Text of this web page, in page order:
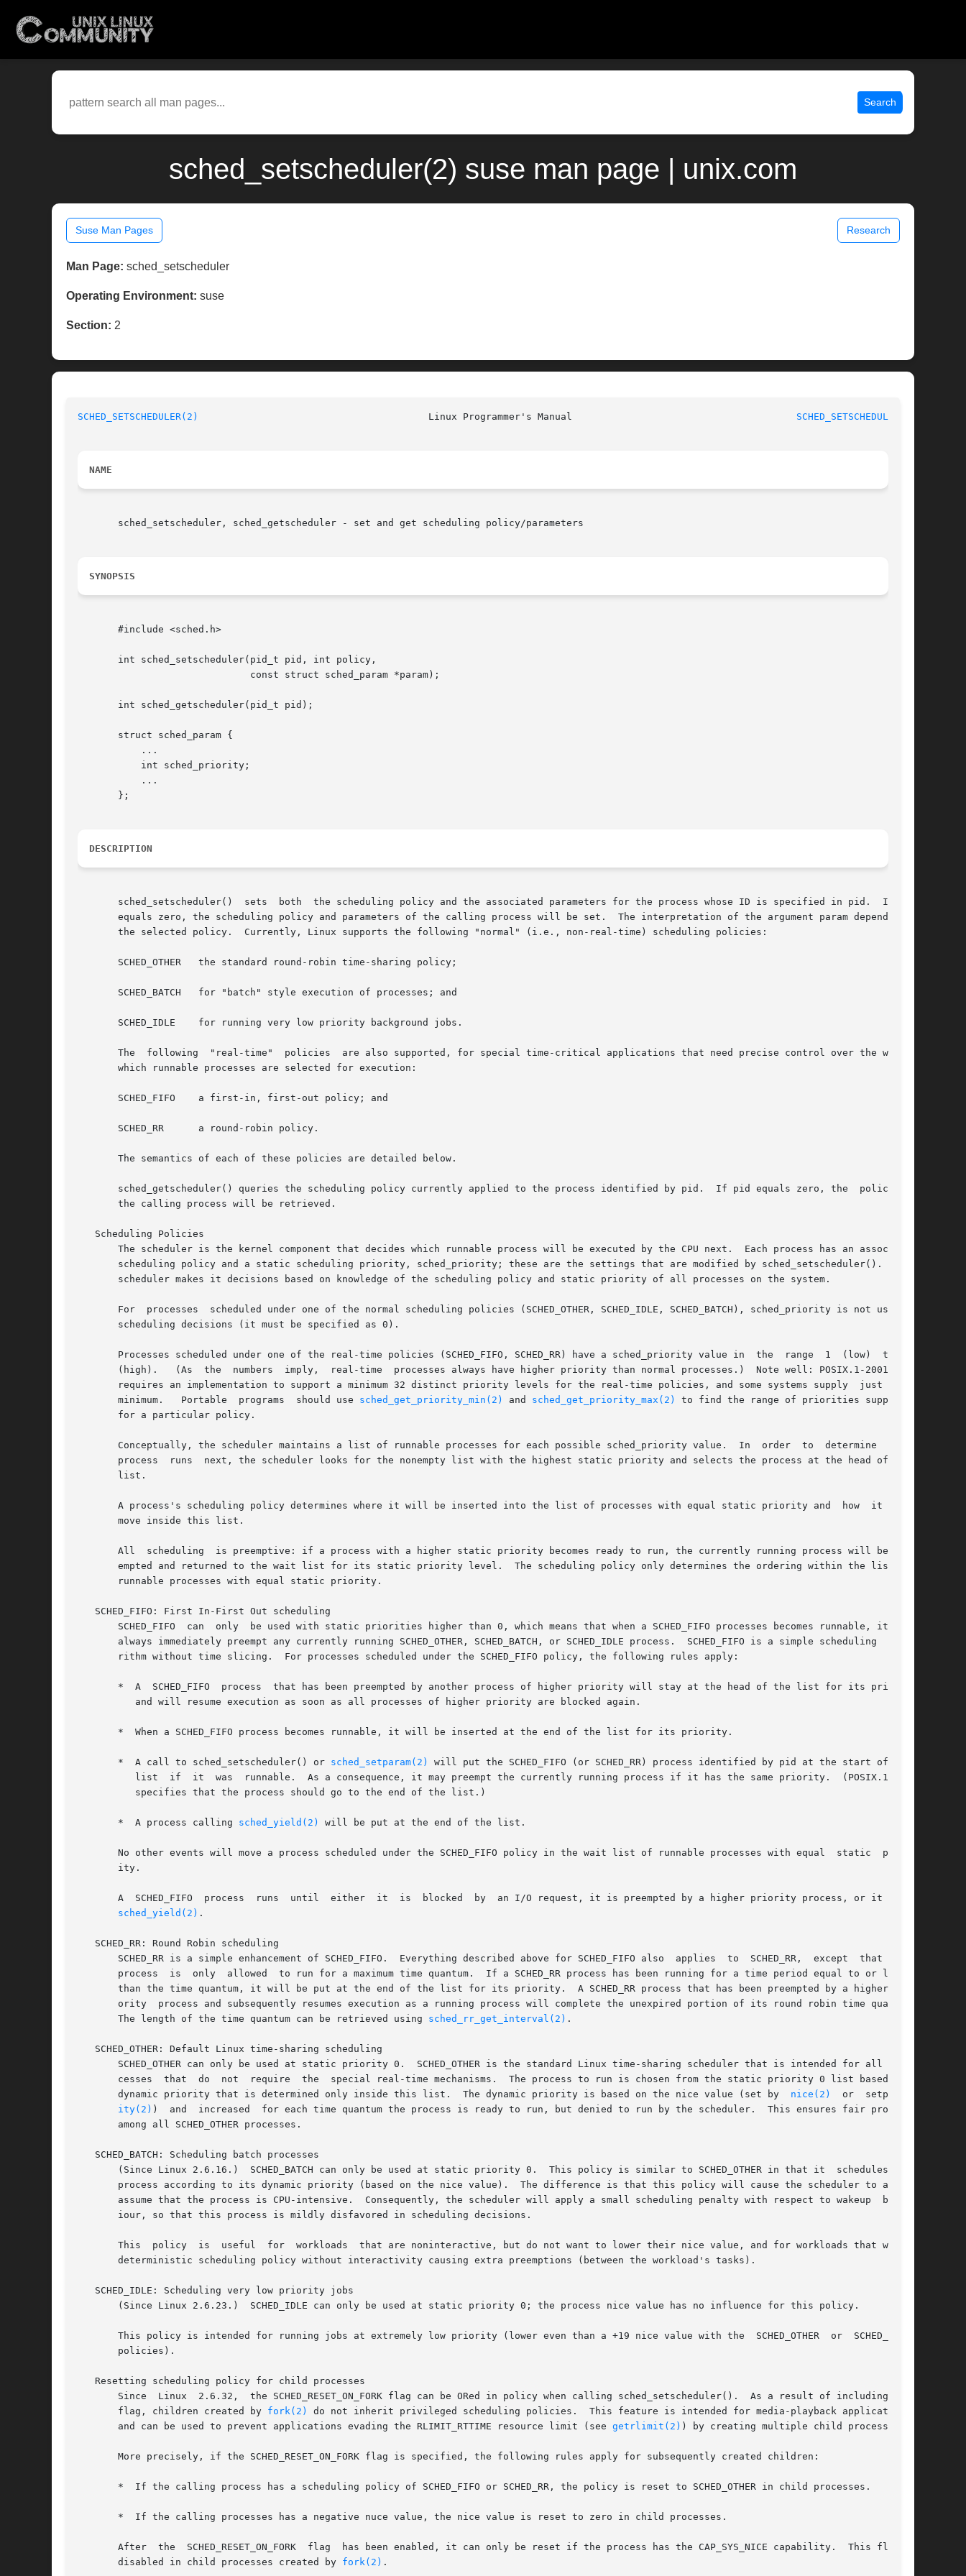
Search
sched_setscheduler(2) suse man page | unix.com
Suse Man Pages Research
Man Page: sched_setscheduler
Operating Environment: suse
Section: 2
SCHED_SETSCHEDULER(2) SCHED_SETSCHEDULER(2)
NAME
       sched_setscheduler, sched_getscheduler - set and get scheduling policy/parameters
SYNOPSIS
       #include <sched.h>
       int sched_setscheduler(pid_t pid, int policy,
       int sched_getscheduler(pid_t pid);
       struct sched_param {
       };
DESCRIPTION
       sched_setscheduler()  sets  both  the scheduling policy and the associated parameters for the process whose ID is specified in pid.  If pid
       equals zero, the scheduling policy and parameters of the calling process will be set.  The interpretation of the argument param depends	on
       the selected policy.  Currently, Linux supports the following "normal" (i.e., non-real-time) scheduling policies:
       SCHED_OTHER   the standard round-robin time-sharing policy;
       SCHED_BATCH   for "batch" style execution of processes; and
       SCHED_IDLE    for running very low priority background jobs.
       The  following  "real-time"  policies  are also supported, for special time-critical applications that need precise control over the way in
       which runnable processes are selected for execution:
       SCHED_FIFO    a first-in, first-out policy; and
       SCHED_RR      a round-robin policy.
       The semantics of each of these policies are detailed below.
       sched_getscheduler() queries the scheduling policy currently applied to the process identified by pid.  If pid equals zero, the	policy	of
       the calling process will be retrieved.
   Scheduling Policies
       The scheduler is the kernel component that decides which runnable process will be executed by the CPU next.  Each process has an associated
       scheduling policy and a static scheduling priority, sched_priority; these are the settings that are modified by sched_setscheduler().   The
       scheduler makes it decisions based on knowledge of the scheduling policy and static priority of all processes on the system.
       For  processes  scheduled under one of the normal scheduling policies (SCHED_OTHER, SCHED_IDLE, SCHED_BATCH), sched_priority is not used in
       scheduling decisions (it must be specified as 0).
       Processes scheduled under one of the real-time policies (SCHED_FIFO, SCHED_RR) have a sched_priority value in  the  range  1  (low)  to	99
       (high).	 (As  the  numbers  imply,  real-time  processes always have higher priority than normal processes.)  Note well: POSIX.1-2001 only
       requires an implementation to support a minimum 32 distinct priority levels for the real-time policies, and some systems supply	just  this
       minimum.   Portable  programs  should use
sched_get_priority_min(2) and sched_get_priority_max(2)
to find the range of priorities supported
       for a particular policy.
       Conceptually, the scheduler maintains a list of runnable processes for each possible sched_priority value.  In  order  to  determine  which
       process	runs  next, the scheduler looks for the nonempty list with the highest static priority and selects the process at the head of this
       list.
       A process's scheduling policy determines where it will be inserted into the list of processes with equal static priority and  how  it  will
       move inside this list.
       All  scheduling	is preemptive: if a process with a higher static priority becomes ready to run, the currently running process will be pre-
       empted and returned to the wait list for its static priority level.  The scheduling policy only determines the ordering within the list	of
       runnable processes with equal static priority.
   SCHED_FIFO: First In-First Out scheduling
       SCHED_FIFO  can	only  be used with static priorities higher than 0, which means that when a SCHED_FIFO processes becomes runnable, it will
       always immediately preempt any currently running SCHED_OTHER, SCHED_BATCH, or SCHED_IDLE process.  SCHED_FIFO is a simple scheduling  algo-
       rithm without time slicing.  For processes scheduled under the SCHED_FIFO policy, the following rules apply:
       *  A  SCHED_FIFO  process  that has been preempted by another process of higher priority will stay at the head of the list for its priority
       *  When a SCHED_FIFO process becomes runnable, it will be inserted at the end of the list for its priority.
       *  A call to sched_setscheduler() or
sched_setparam(2)
will put the SCHED_FIFO (or SCHED_RR) process identified by pid at the start of  the
       *  A process calling
sched_yield(2) will be put at the end of the list.
       No other events will move a process scheduled under the SCHED_FIFO policy in the wait list of runnable processes with equal  static  prior-
       ity.
       A  SCHED_FIFO  process  runs  until  either  it	is  blocked  by  an I/O request, it is preempted by a higher priority process, or it calls
sched_yield(2) .
   SCHED_RR: Round Robin scheduling
       SCHED_RR is a simple enhancement of SCHED_FIFO.	Everything described above for SCHED_FIFO also	applies  to  SCHED_RR,	except	that  each
       process	is  only  allowed  to run for a maximum time quantum.  If a SCHED_RR process has been running for a time period equal to or longer
       than the time quantum, it will be put at the end of the list for its priority.  A SCHED_RR process that has been preempted by a higher pri-
       ority  process and subsequently resumes execution as a running process will complete the unexpired portion of its round robin time quantum.
       The length of the time quantum can be retrieved using
sched_rr_get_interval(2) .
   SCHED_OTHER: Default Linux time-sharing scheduling
       SCHED_OTHER can only be used at static priority 0.  SCHED_OTHER is the standard Linux time-sharing scheduler that is intended for all  pro-
       cesses  that  do  not  require  the  special real-time mechanisms.  The process to run is chosen from the static priority 0 list based on a
       dynamic priority that is determined only inside this list.  The dynamic priority is based on the nice value (set by
nice(2)
  or  setprior-
ity(2) )	and  increased	for each time quantum the process is ready to run, but denied to run by the scheduler.	This ensures fair progress
       among all SCHED_OTHER processes.
   SCHED_BATCH: Scheduling batch processes
       (Since Linux 2.6.16.)  SCHED_BATCH can only be used at static priority 0.  This policy is similar to SCHED_OTHER in that it  schedules  the
       process according to its dynamic priority (based on the nice value).  The difference is that this policy will cause the scheduler to always
       assume that the process is CPU-intensive.  Consequently, the scheduler will apply a small scheduling penalty with respect to wakeup  behav-
       iour, so that this process is mildly disfavored in scheduling decisions.
       This  policy  is  useful  for  workloads  that are noninteractive, but do not want to lower their nice value, and for workloads that want a
       deterministic scheduling policy without interactivity causing extra preemptions (between the workload's tasks).
   SCHED_IDLE: Scheduling very low priority jobs
       (Since Linux 2.6.23.)  SCHED_IDLE can only be used at static priority 0; the process nice value has no influence for this policy.
       This policy is intended for running jobs at extremely low priority (lower even than a +19 nice value with the  SCHED_OTHER  or  SCHED_BATCH
       policies).
   Resetting scheduling policy for child processes
       Since  Linux  2.6.32,  the SCHED_RESET_ON_FORK flag can be ORed in policy when calling sched_setscheduler().  As a result of including this
       flag, children created by
fork(2)
do not inherit privileged scheduling policies.  This feature is intended for media-playback applications,
       and can be used to prevent applications evading the RLIMIT_RTTIME resource limit (see
getrlimit(2) ) by creating multiple child processes.
       More precisely, if the SCHED_RESET_ON_FORK flag is specified, the following rules apply for subsequently created children:
       *  If the calling process has a scheduling policy of SCHED_FIFO or SCHED_RR, the policy is reset to SCHED_OTHER in child processes.
       *  If the calling processes has a negative nuce value, the nice value is reset to zero in child processes.
       After  the  SCHED_RESET_ON_FORK	flag  has been enabled, it can only be reset if the process has the CAP_SYS_NICE capability.  This flag is
       disabled in child processes created by
fork(2) .